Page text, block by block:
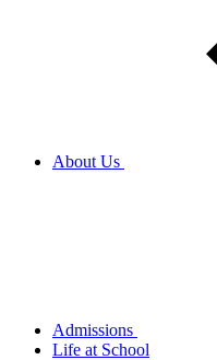
About Us
Admissions
Life at School